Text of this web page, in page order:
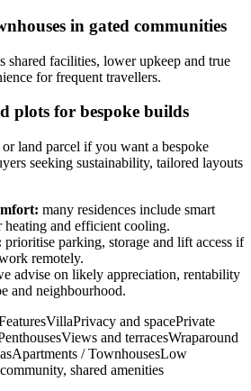
in gated communities
shared facilities, lower upkeep and true
for frequent travellers.
plots for bespoke builds
or land parcel if you want a bespoke
seeking sustainability, tailored layouts
many residences include smart
heating and efficient cooling.
prioritise parking, storage and lift access if
remotely.
advise on likely appreciation, rentability
and neighbourhood.
and spacePrivate
and terracesWraparound
/ TownhousesLow
shared amenities